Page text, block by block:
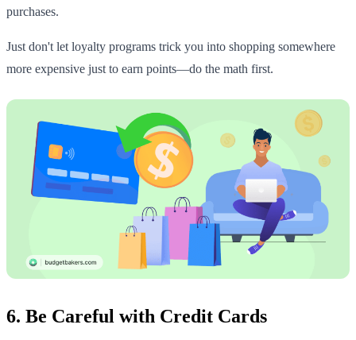
purchases.
Just don't let loyalty programs trick you into shopping somewhere
more expensive just to earn points—do the math first.
6. Be Careful with Credit Cards